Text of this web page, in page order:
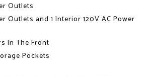
Outlets
Outlets and 1 Interior 120V AC Power
In The Front
Pockets